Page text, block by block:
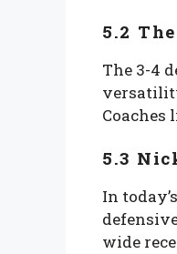
5.2
The 3-4
Coaches
5.3
In
wide